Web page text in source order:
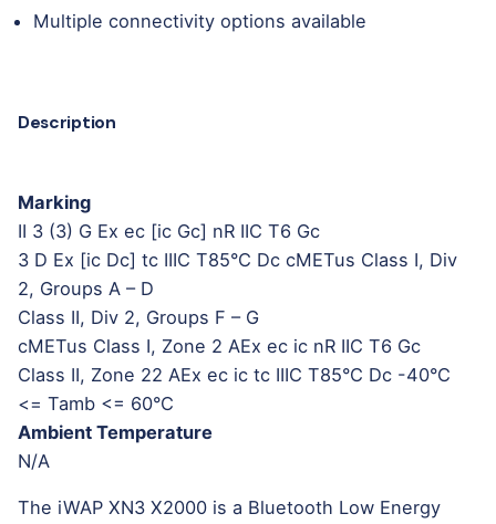
Multiple connectivity options available
Description
Marking
II 3 (3) G Ex ec [ic Gc] nR IIC T6 Gc
3 D Ex [ic Dc] tc IIIC T85°C Dc cMETus Class I, Div
2, Groups A – D
Class II, Div 2, Groups F – G
cMETus Class I, Zone 2 AEx ec ic nR IIC T6 Gc
Class II, Zone 22 AEx ec ic tc IIIC T85°C Dc -40°C
<= Tamb <= 60°C
Ambient Temperature
N/A
The iWAP XN3 X2000 is a Bluetooth Low Energy